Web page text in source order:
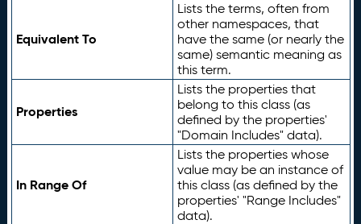
Equivalent To
Lists the terms, often from
other namespaces, that
have the same (or nearly the
same) semantic meaning as
this term.
Properties
Lists the properties that
belong to this class (as
defined by the properties'
"Domain Includes" data).
In Range Of
Lists the properties whose
value may be an instance of
this class (as defined by the
properties' "Range Includes"
data).